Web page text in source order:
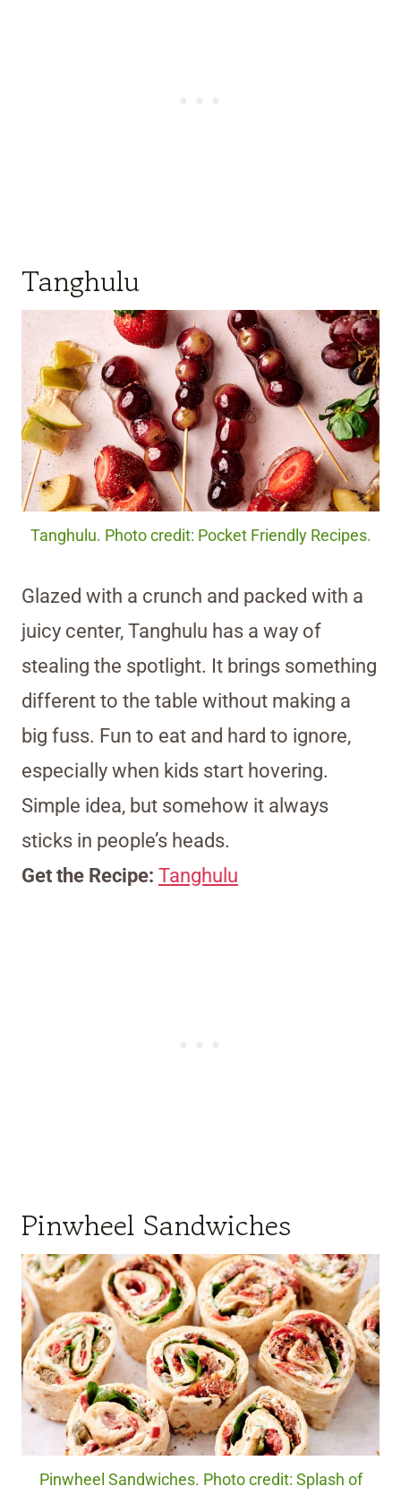
Tanghulu
Tanghulu. Photo credit: Pocket Friendly Recipes.
Glazed with a crunch and packed with a
juicy center, Tanghulu has a way of
stealing the spotlight. It brings something
different to the table without making a
big fuss. Fun to eat and hard to ignore,
especially when kids start hovering.
Simple idea, but somehow it always
sticks in people’s heads.
Get the Recipe: Tanghulu
Pinwheel Sandwiches
Pinwheel Sandwiches. Photo credit: Splash of